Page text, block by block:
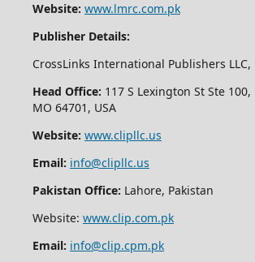
Website: www.lmrc.com.pk
Publisher Details:
CrossLinks International Publishers LLC,
Head Office: 117 S Lexington St Ste
MO 64701, USA
Website: www.clipllc.us
Email: info@clipllc.us
Pakistan Office: Lahore, Pakistan
Website: www.clip.com.pk
Email: info@clip.cpm.pk